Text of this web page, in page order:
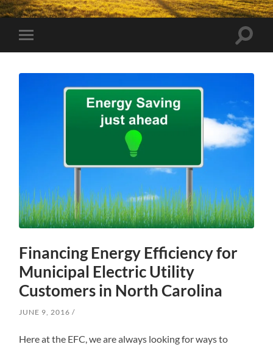
Toggle
mobile
Toggle
Financing Energy Efficiency for
Municipal Electric Utility
Customers in North Carolina
JUNE 9, 2016
Here at the EFC, we are always looking for ways to